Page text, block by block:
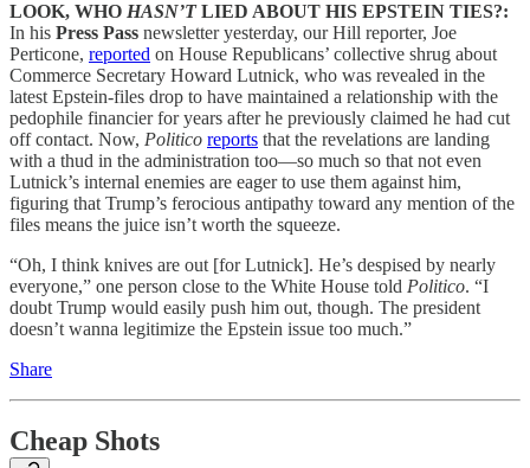
LOOK, WHO HASN’TLIED ABOUT HIS EPSTEIN TIES?:
In his Press Pass newsletter yesterday, our Hill reporter, Joe
Perticone, reported on House Republicans’ collective shrug about
Commerce Secretary Howard Lutnick, who was revealed in the
latest Epstein-files drop to have maintained a relationship with the
pedophile financier for years after he previously claimed he had cut
off contact. Now, Politico reports that the revelations are landing
with a thud in the administration too—so much so that not even
Lutnick’s internal enemies are eager to use them against him,
figuring that Trump’s ferocious antipathy toward any mention of the
files means the juice isn’t worth the squeeze.
“Oh, I think knives are out [for Lutnick]. He’s despised by nearly
everyone,” one person close to the White House told Politico. “I
doubt Trump would easily push him out, though. The president
doesn’t wanna legitimize the Epstein issue too much.”
Share
Cheap Shots